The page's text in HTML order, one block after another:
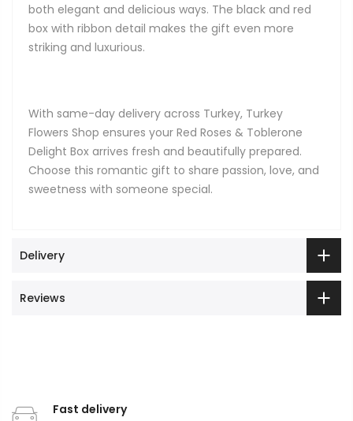
both elegant and delicious ways. The black and red
box with ribbon detail makes the gift even more
striking and luxurious.
With same-day delivery across Turkey, Turkey
Flowers Shop ensures your Red Roses & Toblerone
Delight Box arrives fresh and beautifully prepared.
Choose this romantic gift to share passion, love, and
sweetness with someone special.
Delivery
Reviews
Fast delivery